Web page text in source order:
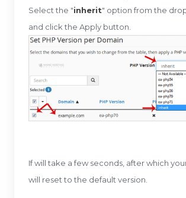
Select the "inherit" option from the
and click the Apply button.
If will take a few seconds, after which
will reset to the default version.